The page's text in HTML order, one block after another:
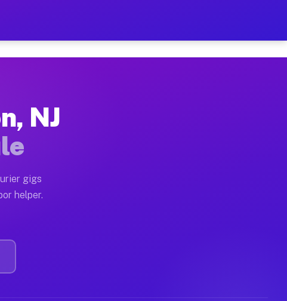
on Your Schedule
full home moves, office moves, and emergency
often earn more due to higher-value moving
and light delivery runs throughout the metro
NJ
gigs
helper.